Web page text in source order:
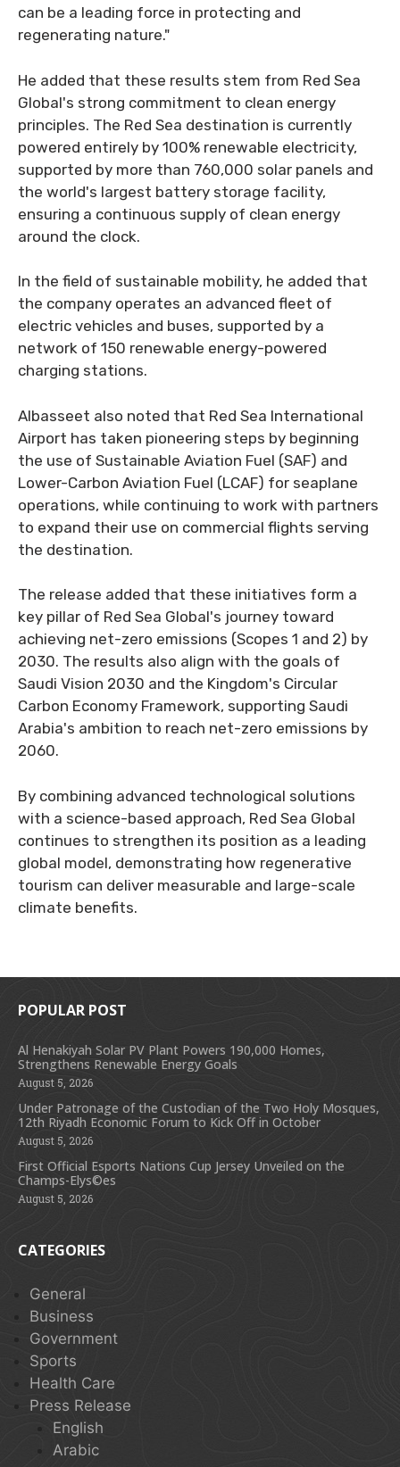
can be a leading force in protecting and
regenerating nature."
He added that these results stem from Red Sea
Global's strong commitment to clean energy
principles. The Red Sea destination is currently
powered entirely by 100% renewable electricity,
supported by more than 760,000 solar panels and
the world's largest battery storage facility,
ensuring a continuous supply of clean energy
around the clock.
In the field of sustainable mobility, he added that
the company operates an advanced fleet of
electric vehicles and buses, supported by a
network of 150 renewable energy-powered
charging stations.
Albasseet also noted that Red Sea International
Airport has taken pioneering steps by beginning
the use of Sustainable Aviation Fuel (SAF) and
Lower-Carbon Aviation Fuel (LCAF) for seaplane
operations, while continuing to work with partners
to expand their use on commercial flights serving
the destination.
The release added that these initiatives form a
key pillar of Red Sea Global's journey toward
achieving net-zero emissions (Scopes 1 and 2) by
2030. The results also align with the goals of
Saudi Vision 2030 and the Kingdom's Circular
Carbon Economy Framework, supporting Saudi
Arabia's ambition to reach net-zero emissions by
2060.
By combining advanced technological solutions
with a science-based approach, Red Sea Global
continues to strengthen its position as a leading
global model, demonstrating how regenerative
tourism can deliver measurable and large-scale
climate benefits.
POPULAR POST
Al Henakiyah Solar PV Plant Powers 190,000 Homes,
Strengthens Renewable Energy Goals
August 5, 2026
Under Patronage of the Custodian of the Two Holy Mosques,
12th Riyadh Economic Forum to Kick Off in October
August 5, 2026
First Official Esports Nations Cup Jersey Unveiled on the
Champs-Elys©es
August 5, 2026
CATEGORIES
General
Business
Government
Sports
Health Care
Press Release
English
Arabic